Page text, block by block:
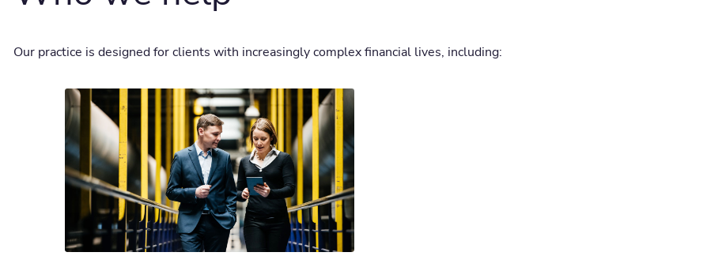
Our practice is designed for clients with increasingly complex financial lives, including: